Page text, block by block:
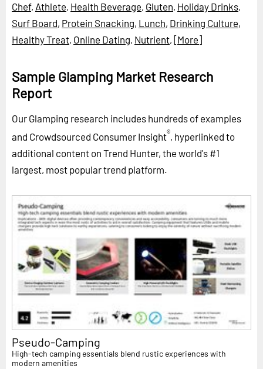
Chef, Athlete, Health Beverage, Gluten, Holiday Drinks,
Surf Board, Protein Snacking, Lunch, Drinking Culture,
Healthy Treat, Online Dating, Nutrient, [More]
Sample Glamping Market Research
Report
Our Glamping research includes hundreds of examples
and Crowdsourced Consumer Insight®, hyperlinked to
additional content on Trend Hunter, the world's #1
largest, most popular trend platform.
Pseudo-Camping
High-tech camping essentials blend rustic experiences with
modern amenities